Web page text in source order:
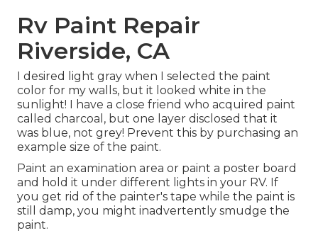
Rv Paint Repair
Riverside, CA
I desired light gray when I selected the paint
color for my walls, but it looked white in the
sunlight! I have a close friend who acquired paint
called charcoal, but one layer disclosed that it
was blue, not grey! Prevent this by purchasing an
example size of the paint.
Paint an examination area or paint a poster board
and hold it under different lights in your RV. If
you get rid of the painter's tape while the paint is
still damp, you might inadvertently smudge the
paint.